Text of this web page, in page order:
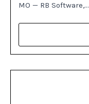
MO — RB Software,…